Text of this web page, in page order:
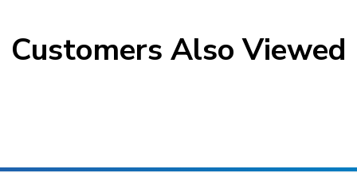
Customers Also Viewed